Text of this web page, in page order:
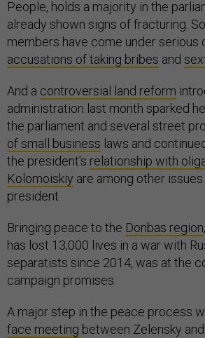
People, holds a majority in the
already shown signs of fracturing.
members have come under serious
accusations of taking bribes and
And a controversial land reform
administration last month sparked
the parliament and several street
of small business laws and
the president’s relationship with
Kolomoiskiy are among other
president.
Bringing peace to the Donbas region
has lost 13,000 lives in a war with
separatists since 2014, was at the
campaign promises.
A major step in the peace process
face meeting between Zelensky